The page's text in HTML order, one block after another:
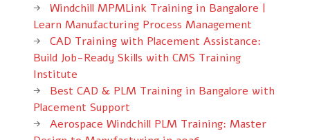
Windchill MPMLink Training in Bangalore |
Learn Manufacturing Process Management
CAD Training with Placement Assistance:
Build Job-Ready Skills with CMS Training
Institute
Best CAD & PLM Training in Bangalore with
Placement Support
Aerospace Windchill PLM Training: Master